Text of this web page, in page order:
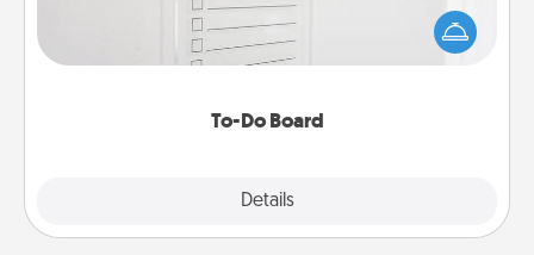
To-Do Board
Details
than a "To-Do" list—here's one you can gift!
Encourage your loved one to write down their
heart's desires, and then commit to do all you can